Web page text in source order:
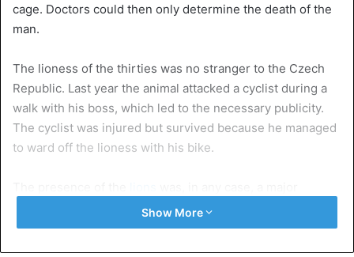
cage. Doctors could then only determine the death of the
man.
The lioness of the thirties was no stranger to the Czech
Republic. Last year the animal attacked a cyclist during a
walk with his boss, which led to the necessary publicity.
The cyclist was injured but survived because he managed
to ward off the lioness with his bike.
concern for the villagers. The local mayor regularly
receives complaints from frightened citizens because the
Show More